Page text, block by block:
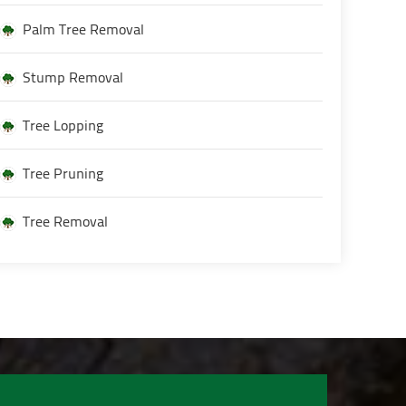
Palm Tree Removal
Stump Removal
Tree Lopping
Tree Pruning
Tree Removal